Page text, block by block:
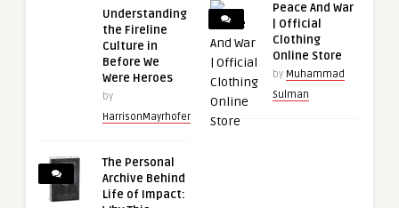
Understanding
the Fireline
Culture in
Before We
Were Heroes
by
HarrisonMayrhofer
The Personal
Archive Behind
Life of Impact:
Peace And War
| Official
Clothing
Online Store
by Muhammad
Sulman